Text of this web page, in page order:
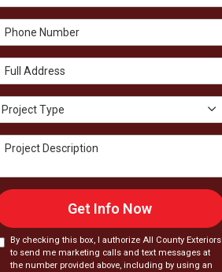
Phone Number
Full Address
Project Type
Project Type
Project Description
Get Info Now
By checking this box, I authorize All County Exteriors
to send me marketing calls and text messages at
the number provided above, including by using an